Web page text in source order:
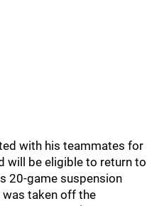
with his teammates for
will be eligible to return to
20-game suspension
was taken off the